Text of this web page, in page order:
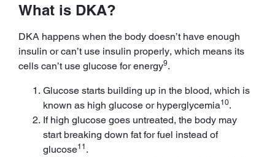
What is DKA?
DKA happens when the body doesn’t have enough
insulin or can’t use insulin properly, which means its
cells can’t use glucose for energy9.
Glucose starts building up in the blood, which is
known as high glucose or hyperglycemia10.
If high glucose goes untreated, the body may
start breaking down fat for fuel instead of
glucose11 .